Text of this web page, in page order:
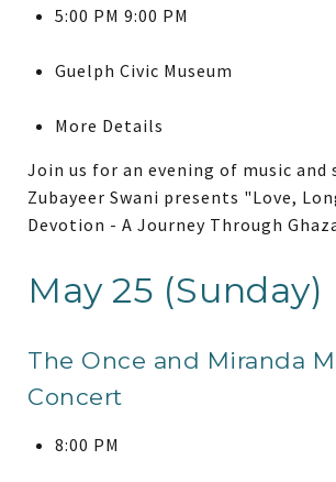
5:00 PM 9:00 PM
Guelph Civic Museum
More Details
Join us for an evening of music
Zubayeer Swani presents "Love,
Devotion - A Journey Through
May 25 (Sunday)
The Once and Miranda
Concert
8:00 PM